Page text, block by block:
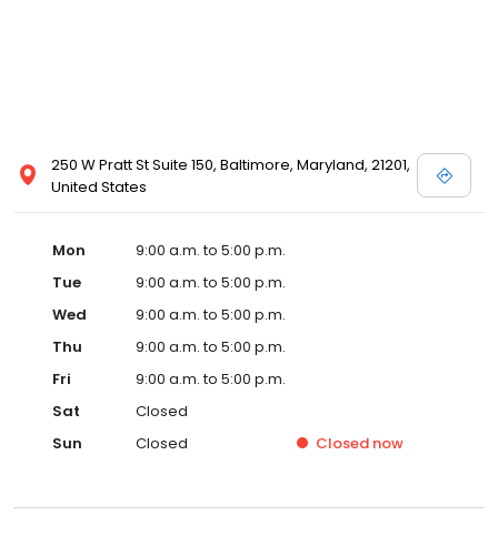
250 W Pratt St Suite 150, Baltimore, Maryland, 21201,
United States
Mon
9:00 a.m. to 5:00 p.m.
Tue
9:00 a.m. to 5:00 p.m.
Wed
9:00 a.m. to 5:00 p.m.
Thu
9:00 a.m. to 5:00 p.m.
Fri
9:00 a.m. to 5:00 p.m.
Sat
Closed
Sun
Closed Closed now